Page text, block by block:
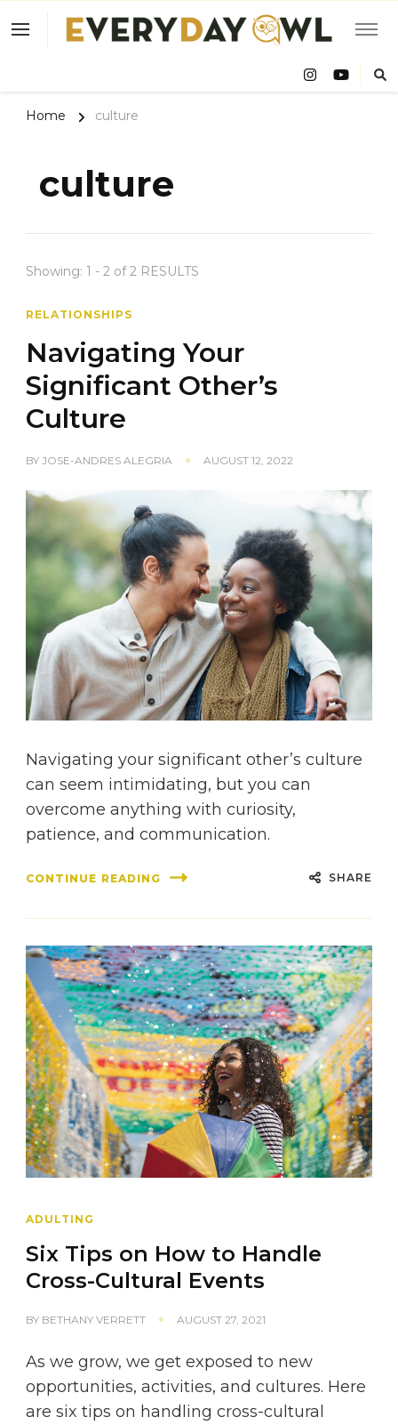
Owl
Home culture
culture
Showing: 1 - 2 of 2 RESULTS
RELATIONSHIPS
Navigating Your
Significant Other’s
Culture
BY JOSE-ANDRES ALEGRIA AUGUST 12, 2022
Navigating your significant other’s culture
can seem intimidating, but you can
overcome anything with curiosity,
patience, and communication.
CONTINUE READING SHARE
ADULTING
Six Tips on How to Handle
Cross-Cultural Events
BY BETHANY VERRETT AUGUST 27, 2021
As we grow, we get exposed to new
opportunities, activities, and cultures. Here
are six tips on handling cross-cultural